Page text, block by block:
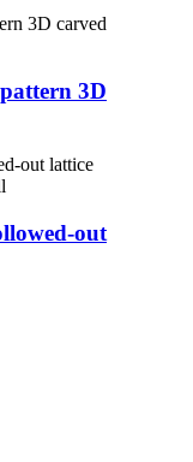
3D
out